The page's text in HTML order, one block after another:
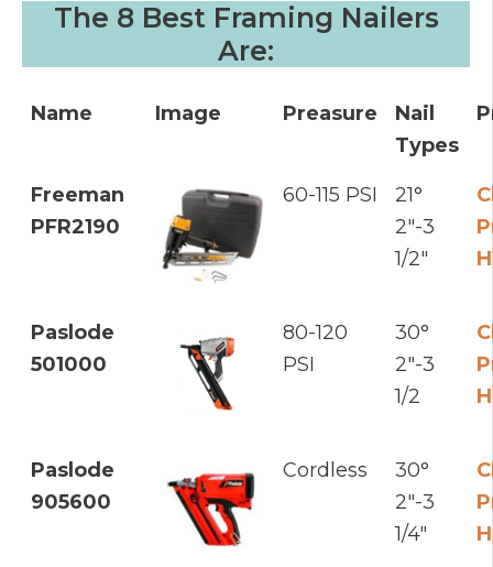
The 8 Best Framing Nailers
Are:
Name Image Preasure
Nail
Types
Freeman
PFR2190
60-115 PSI
21°
2"-3
1/2"
Paslode
501000
80-120
PSI
30°
2"-3
1/2
Paslode
905600
Cordless
30°
2"-3
1/4"